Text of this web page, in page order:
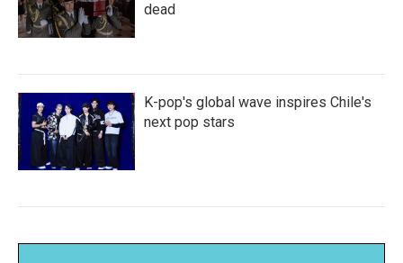
dead
K-pop's global wave inspires Chile's
next pop stars